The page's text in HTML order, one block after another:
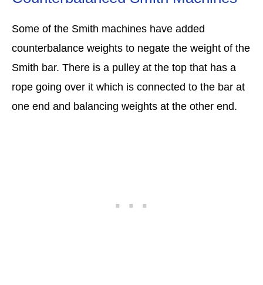
Some of the Smith machines have added
counterbalance weights to negate the weight of the
Smith bar. There is a pulley at the top that has a
rope going over it which is connected to the bar at
one end and balancing weights at the other end.